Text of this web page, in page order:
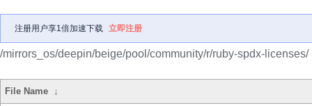
注册用户享1倍加速下载 立即注册
/mirrors_os/deepin/beige/pool/community/r/ruby-spdx-licenses/
File Name ↓